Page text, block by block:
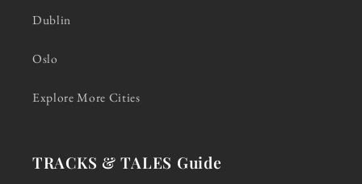
Dublin
Oslo
Explore More Cities
TRACKS & TALES Guide